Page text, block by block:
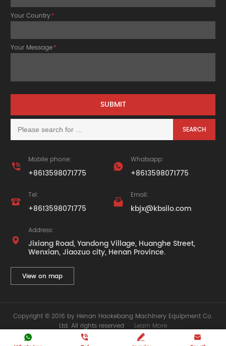
Your Country*
Your Message*

Mobile phone:
+8613598071775

Whatsapp:
+8613598071775

Tel:
+8613598071775

Email:
kbjx@kbsilo.com

Address:
Jixiang Road, Yandong Village, Huanghe Street,
Wenxian, Jiaozuo city, Henan Province.
View on map
Copyright © 2016 by Henan Haokebang Machinery Equipment Co.
Ltd. All rights reserved Learn More

   